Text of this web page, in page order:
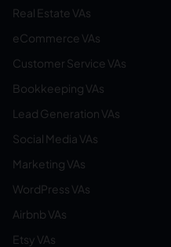
Real Estate VAs
eCommerce VAs
Customer Service VAs
Bookkeeping VAs
Lead Generation VAs
Social Media VAs
Marketing VAs
WordPress VAs
Airbnb VAs
Etsy VAs